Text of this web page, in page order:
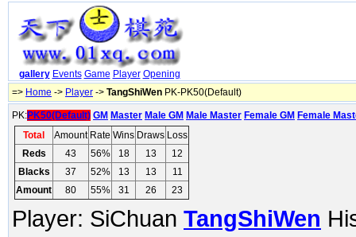
gallery Events Game Player Opening
=> Home -> Player -> TangShiWen PK-PK50(Default)
PK:PK50(Default) GM Master Male GM Male Master Female GM Female
Total
Amount Rate Wins Draws Loss
Reds
43 56% 18 13
12
Blacks
37 52% 13 13
11
Amount
80 55% 31 26 23
Player: SiChuan TangShiWen